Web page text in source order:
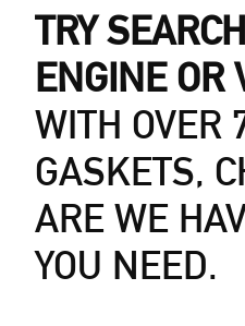
TRY
ENGINE OR
WITH OVER
GASKETS,
ARE WE
YOU NEED.